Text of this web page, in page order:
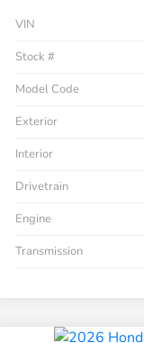
VIN
Stock #
Model Code
Exterior
Interior
Drivetrain
Engine
Transmission